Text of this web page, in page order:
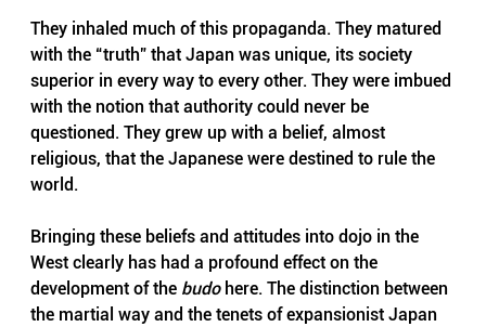
They inhaled much of this propaganda. They matured
with the “truth” that Japan was unique, its society
superior in every way to every other. They were imbued
with the notion that authority could never be
questioned. They grew up with a belief, almost
religious, that the Japanese were destined to rule the
world.
Bringing these beliefs and attitudes into dojo in the
West clearly has had a profound effect on the
development of the budo here. The distinction between
the martial way and the tenets of expansionist Japan